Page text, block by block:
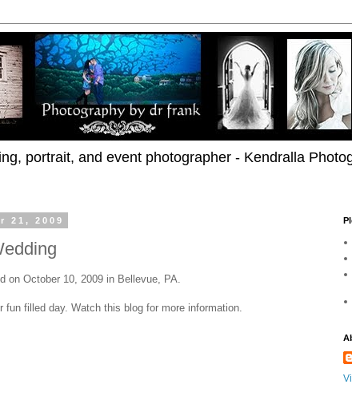
portrait, and event photographer - Kendralla
21, 2009
on October 10, 2009 in Bellevue, PA.
filled day. Watch this blog for more information.